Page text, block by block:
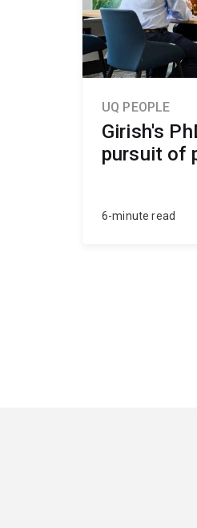
UQ PEOPLE
Girish's
pursuit of
6-minute read